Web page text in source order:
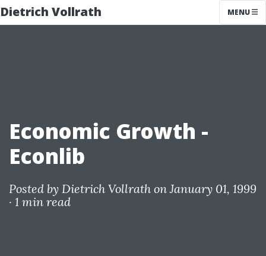
Dietrich Vollrath MENU
Economic Growth -
Econlib
Posted by Dietrich Vollrath on January 01, 1999
· 1 min read